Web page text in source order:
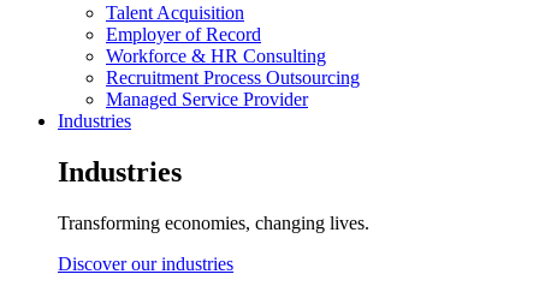
Talent Acquisition
Employer of Record
Workforce & HR Consulting
Recruitment Process Outsourcing
Managed Service Provider
Industries
Industries
Transforming economies, changing lives.
Discover our industries